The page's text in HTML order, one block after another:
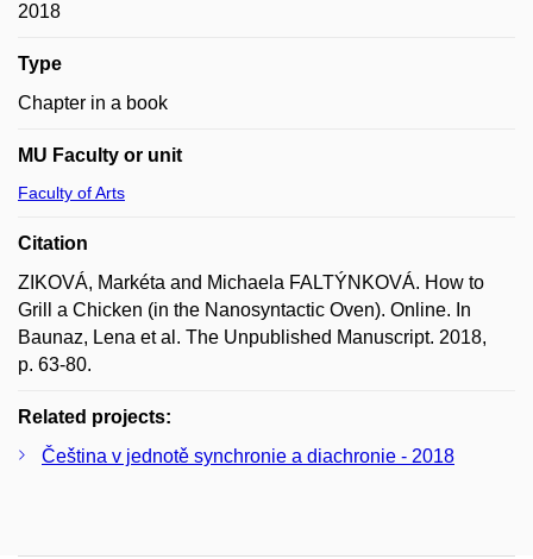
2018
Type
Chapter in a book
MU Faculty or unit
Faculty of Arts
Citation
ZIKOVÁ, Markéta and Michaela FALTÝNKOVÁ. How to
Grill a Chicken (in the Nanosyntactic Oven). Online. In
Baunaz, Lena et al. The Unpublished Manuscript. 2018,
p. 63-80.
Related projects:
Čeština v jednotě synchronie a diachronie - 2018